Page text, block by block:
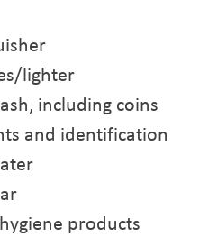
lighter
including coins
and identification
products